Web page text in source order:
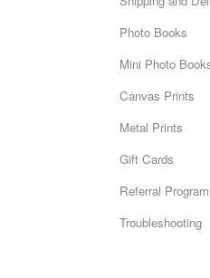
Photo Books
Mini Photo
Canvas Prints
Metal Prints
Gift Cards
Referral Program
Troubleshooting